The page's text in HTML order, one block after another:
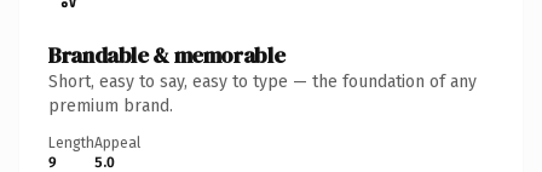
Brandable & memorable
Short, easy to say, easy to type — the foundation of any
premium brand.
Length
9
Appeal
5.0